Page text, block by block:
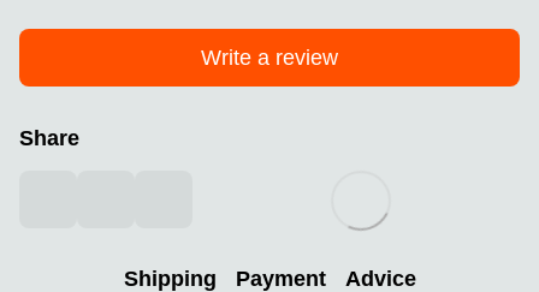
Write a review
Share
Shipping Payment Advice